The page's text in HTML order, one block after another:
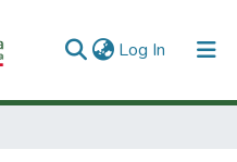
Log In (current)